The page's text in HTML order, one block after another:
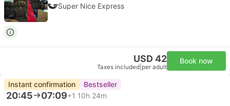
Super Nice Express
USD 42
Taxes included per adult
Book now
Instant confirmation Bestseller
20:45 07:09+1 10h 24m